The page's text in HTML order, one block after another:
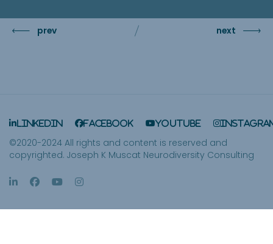
prev next
LinkedIn Facebook YouTube
©2020-2024 All rights and content is reserved and
copyrighted. Joseph K Muscat Neurodiversity Consulting